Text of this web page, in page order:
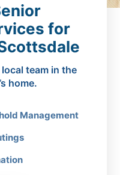
for
team in the
home.
Management